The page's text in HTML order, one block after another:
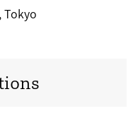
Tokyo